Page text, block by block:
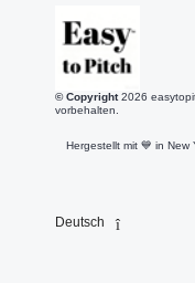
© Copyright 2026
vorbehalten.
Hergestellt mit 💙️ in New
Deutsch